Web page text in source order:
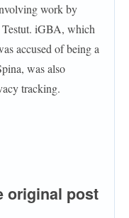
work by
iGBA, which
accused of being a
was also
tracking.
original post